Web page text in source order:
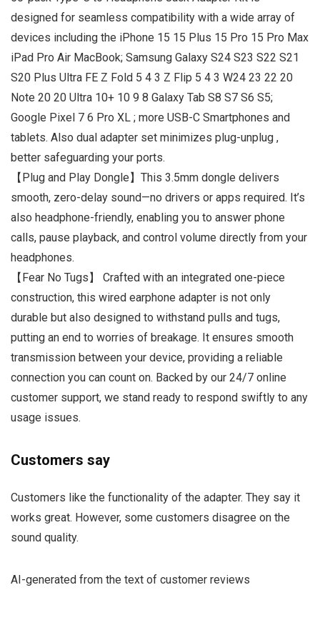
designed for seamless compatibility with a wide array of
devices including the iPhone 15 15 Plus 15 Pro 15 Pro Max
iPad Pro Air MacBook; Samsung Galaxy S24 S23 S22 S21
S20 Plus Ultra FE Z Fold 5 4 3 Z Flip 5 4 3 W24 23 22 20
Note 20 20 Ultra 10+ 10 9 8 Galaxy Tab S8 S7 S6 S5;
Google Pixel 7 6 Pro XL ; more USB-C Smartphones and
tablets. Also dual adapter set minimizes plug-unplug ,
better safeguarding your ports.
【Plug and Play Dongle】This 3.5mm dongle delivers
smooth, zero-delay sound—no drivers or apps required. It’s
also headphone-friendly, enabling you to answer phone
calls, pause playback, and control volume directly from your
headphones.
【Fear No Tugs】 Crafted with an integrated one-piece
construction, this wired earphone adapter is not only
durable but also designed to withstand pulls and tugs,
putting an end to worries of breakage. It ensures smooth
transmission between your device, providing a reliable
connection you can count on. Backed by our 24/7 online
customer support, we stand ready to respond swiftly to any
usage issues.
Customers say
Customers like the functionality of the adapter. They say it
works great. However, some customers disagree on the
sound quality.
AI-generated from the text of customer reviews